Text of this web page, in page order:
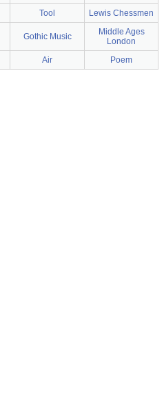
Tool Lewis Chessmen
Gothic Music
Middle Ages
London
Air Poem